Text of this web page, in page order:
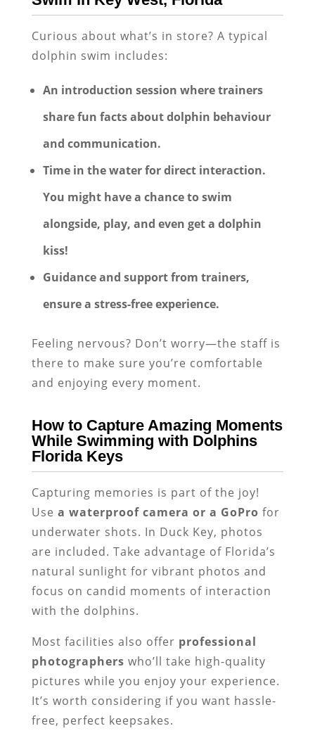
Curious about what’s in store? A typical
dolphin swim includes:
An introduction session where trainers
share fun facts about dolphin behaviour
and communication.
Time in the water for direct interaction.
You might have a chance toswim
alongside, play, and even get a dolphin
kiss!
Guidance and support from trainers,
ensure a stress-free experience.
Feeling nervous? Don’t worry—the staff is
there to make sure you’re comfortable
and enjoying every moment.
How to Capture Amazing Moments
While Swimming with Dolphins
Florida Keys
Capturing memories is part of the joy!
Use a waterproof camera or a GoPro for
underwater shots. In Duck Key, photos
are included. Take advantage of Florida’s
natural sunlight for vibrant photos and
focus on candid moments of interaction
with the dolphins.
Most facilities also offer professional
photographers who’ll take high-quality
pictures while you enjoy your experience.
It’s worth considering if you want hassle-
free, perfect keepsakes.